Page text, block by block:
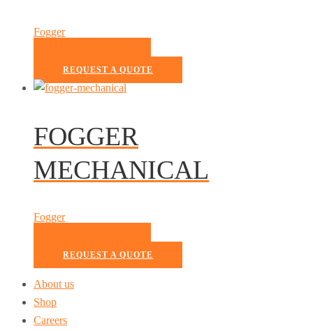
Fogger
REQUEST A QUOTE
FOGGER
MECHANICAL
Fogger
REQUEST A QUOTE
About us
Shop
Careers